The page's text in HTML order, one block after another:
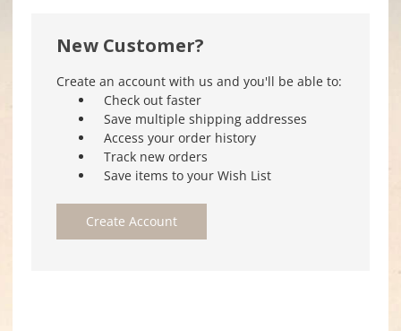
New Customer?
Create an account with us and you'll be able to:
Check out faster
Save multiple shipping addresses
Access your order history
Track new orders
Save items to your Wish List
Create Account